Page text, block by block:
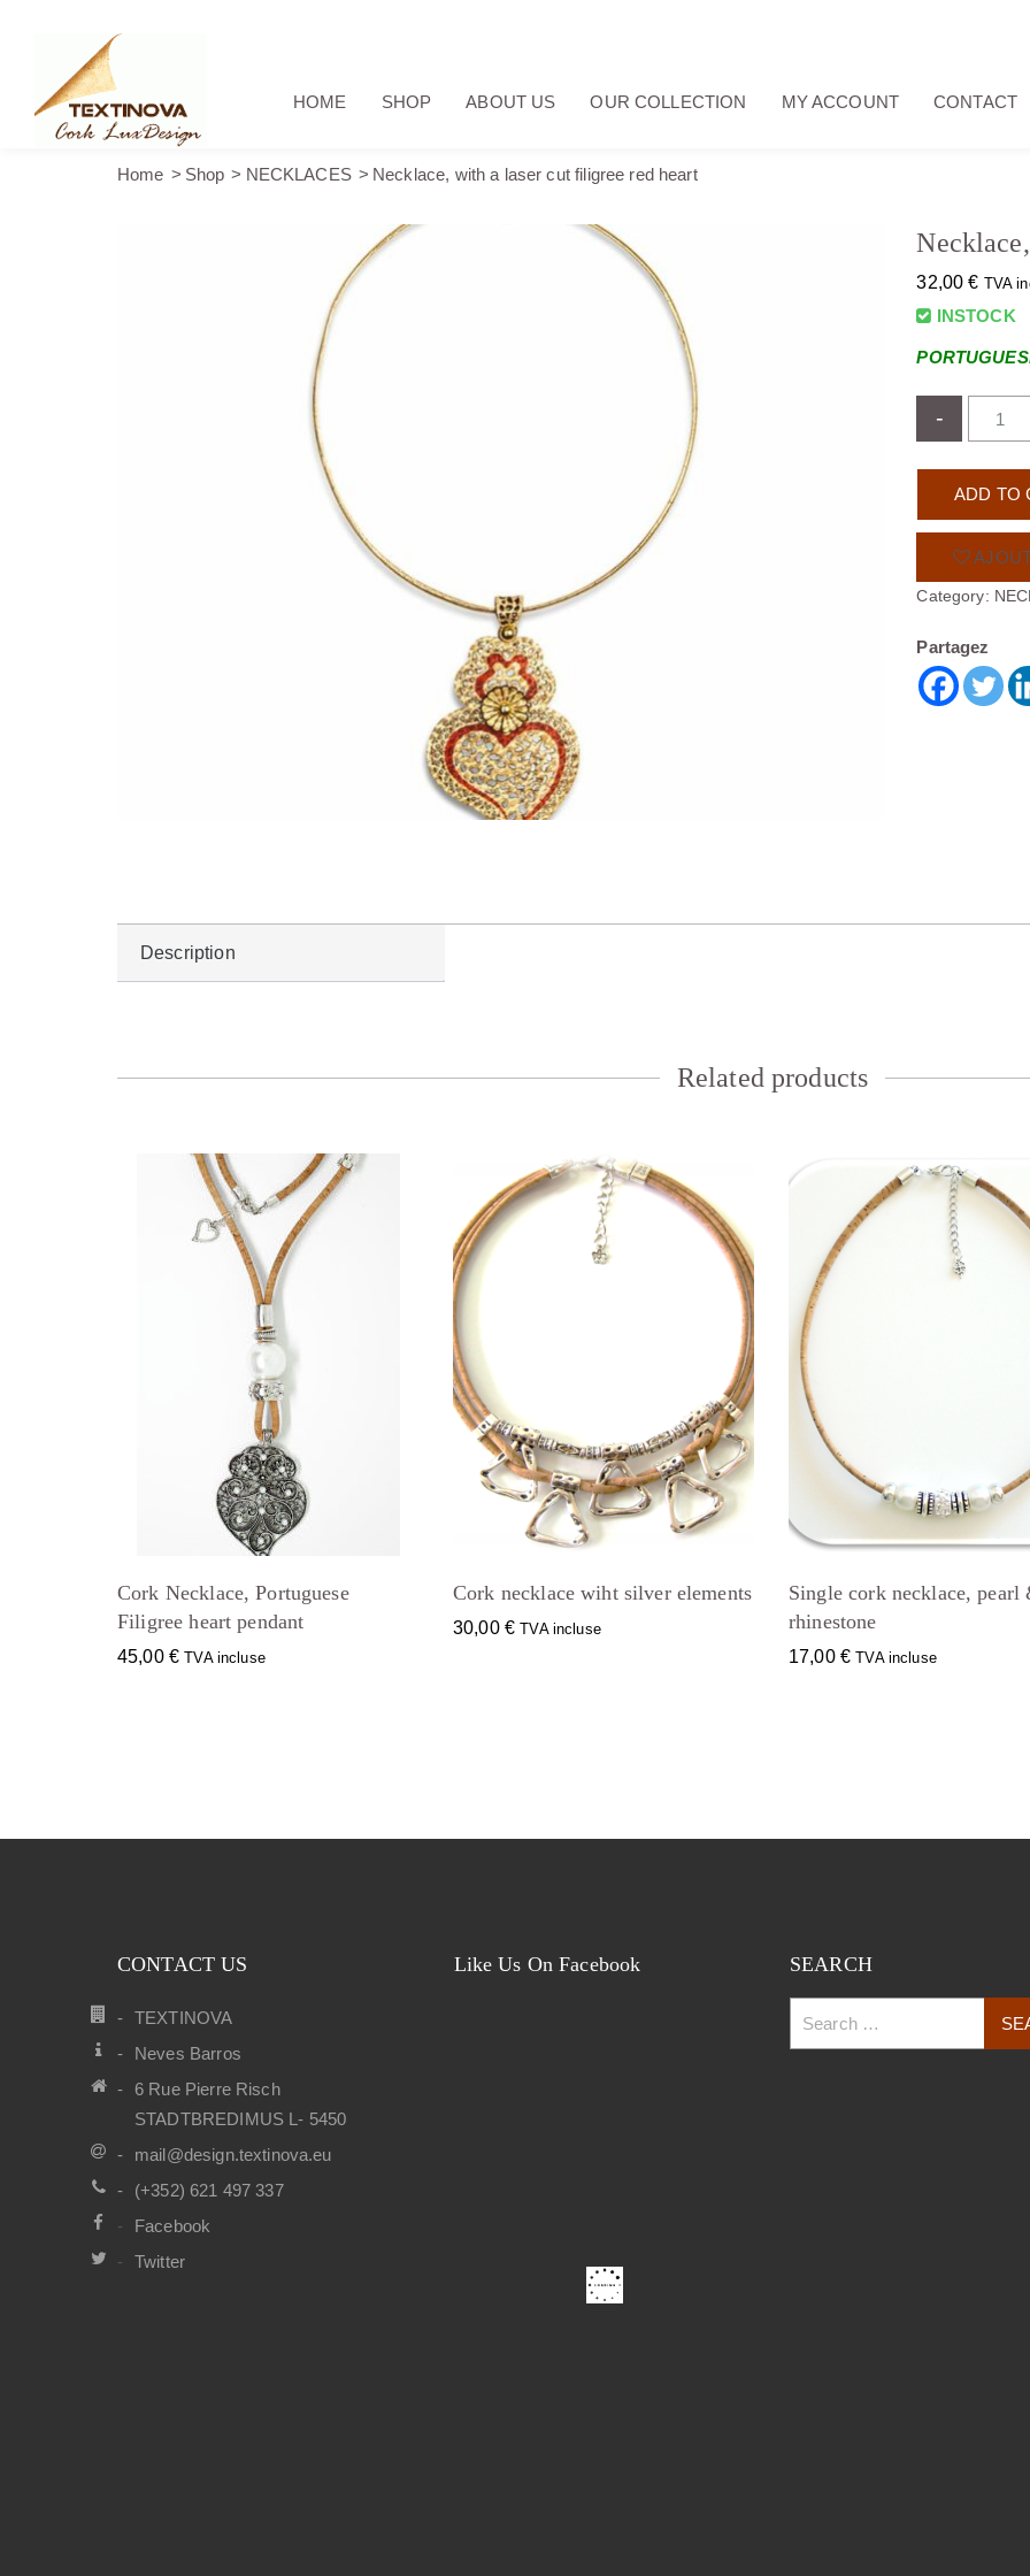
HOME SHOP ABOUT US OUR COLLECTION MY ACCOUNT CONTACT
Home Shop NECKLACES Necklace, with a laser cut filigree red heart
32,00€ TVA
INSTOCK
-
ADD TO
Category:
Partagez
Description
Related products
Cork Necklace, Portuguese
Filigree heart pendant
45,00 € TVA incluse
Cork necklace wiht silver elements
30,00 € TVA incluse
Single cork necklace, pearl
rhinestone
17,00 € TVA incluse
CONTACT US
TEXTINOVA
Neves Barros
6 Rue Pierre Risch
STADTBREDIMUS L- 5450
mail@design.textinova.eu
(+352) 621 497 337
Facebook
Twitter
Like Us On Facebook SEARCH